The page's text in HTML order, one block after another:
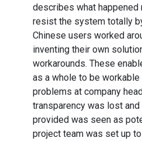
describes what happened
resist the system totally
Chinese users worked
inventing their own
workarounds. These
as a whole to be workable
problems at company
transparency was lost
provided was seen as
project team was set up